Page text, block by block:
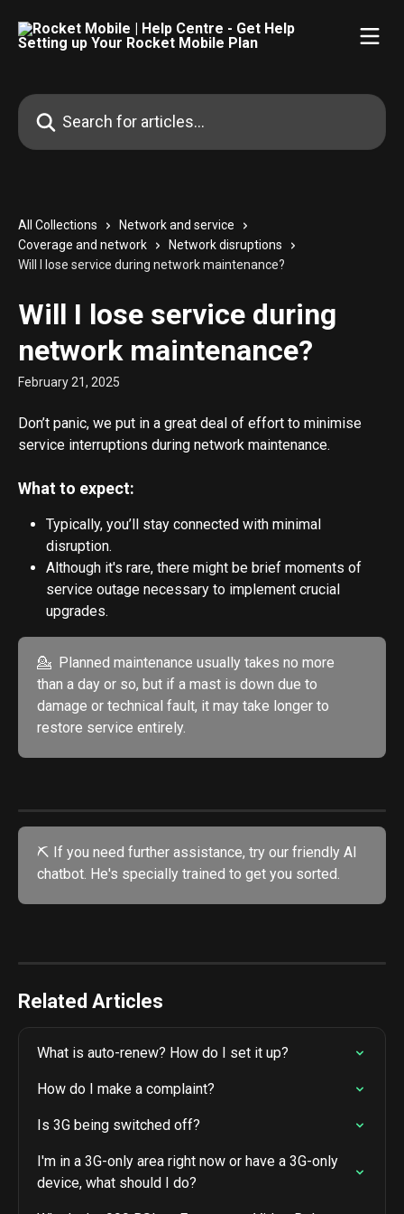
Search for articles...
All Collections
Network and service
Coverage and network
Network disruptions
Will I lose service during network maintenance?
Will I lose service during
network maintenance?
February 21, 2025
Don’t panic, we put in a great deal of effort to minimise
service interruptions during network maintenance.
What to expect:
Typically, you’ll stay connected with minimal
disruption.
Although it's rare, there might be brief moments of
service outage necessary to implement crucial
upgrades.
💁  Planned maintenance usually takes no more
than a day or so, but if a mast is down due to
damage or technical fault, it may take longer to
restore service entirely.
⛏️ If you need further assistance, try our friendly AI
chatbot. He's specially trained to get you sorted.
Related Articles
What is auto-renew? How do I set it up?
How do I make a complaint?
Is 3G being switched off?
I'm in a 3G-only area right now or have a 3G-only
device, what should I do?